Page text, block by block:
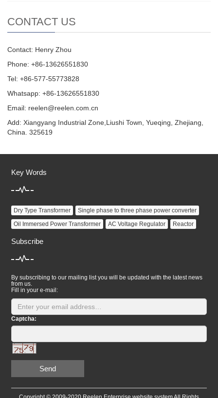
CONTACT US
Contact: Henry Zhou
Phone: +86-13626551830
Tel: +86-577-55773828
Whatsapp: +86-13626551830
Email: reelen@reelen.com.cn
Add: Xiangyang Industrial Zone,Liushi Town, Yueqing, Zhejiang,
China. 325619
Key Words
Dry Type Transformer
Single phase to three phase power converter
Oil Immersed Power Transformer
AC Voltage Regulator Reactor
Subscribe
By subscribing to our mailing list you will be updated with the latest news
from us.
Fill in your e-mail:
Captcha:
Send